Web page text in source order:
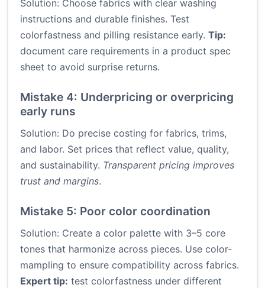
Solution: Choose fabrics with clear washing
instructions and durable finishes. Test
colorfastness and pilling resistance early. Tip:
document care requirements in a product spec
sheet to avoid surprise returns.
Mistake 4: Underpricing or overpricing
early runs
Solution: Do precise costing for fabrics, trims,
and labor. Set prices that reflect value, quality,
and sustainability. Transparent pricing improves
trust and margins.
Mistake 5: Poor color coordination
Solution: Create a color palette with 3–5 core
tones that harmonize across pieces. Use color-
mampling to ensure compatibility across fabrics.
Expert tip: test colorfastness under different